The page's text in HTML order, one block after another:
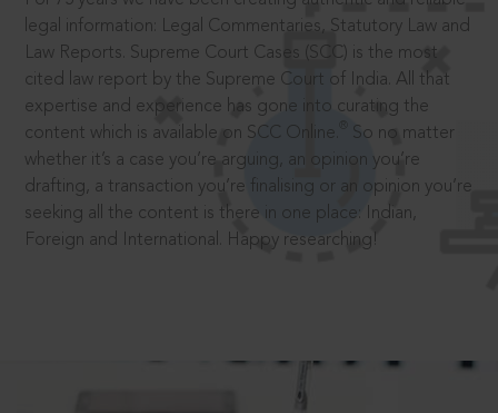
legal information: Legal Commentaries, Statutory Law and
Law Reports. Supreme Court Cases (SCC) is the most
cited law report by the Supreme Court of India. All that
expertise and experience has gone into curating the
content which is available on SCC Online.
So no matter
whether it’s a case you’re arguing, an opinion you’re
drafting, a transaction you’re finalising or an opinion you’re
seeking all the content is there in one place: Indian,
Foreign and International. Happy researching!